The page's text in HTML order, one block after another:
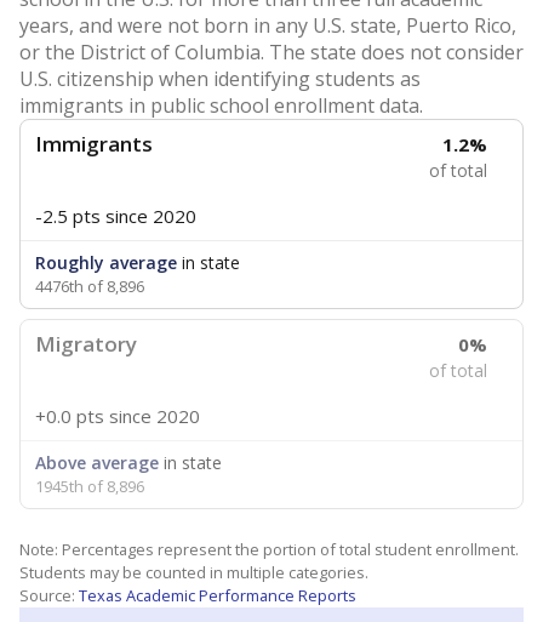
years, and were not born in any U.S. state, Puerto Rico,
or the District of Columbia. The state does not consider
U.S. citizenship when identifying students as
immigrants in public school enrollment data.
Immigrants 1.2%
of total
-2.5 pts since 2020
Roughly average in state
4476th of 8,896
Migratory 0%
of total
+0.0 pts since 2020
Above average in state
1945th of 8,896
Note: Percentages represent the portion of total student enrollment.
Students may be counted in multiple categories.
Source: Texas Academic Performance Reports